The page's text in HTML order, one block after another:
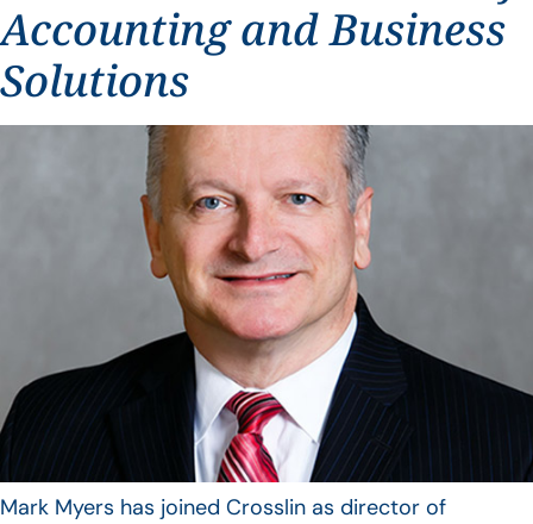
Accounting and Business
Solutions
Mark Myers has joined Crosslin as director of